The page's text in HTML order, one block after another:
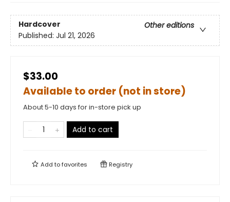
Hardcover
Other editions
Published: Jul 21, 2026
$33.00
Available to order (not in store)
About 5-10 days for in-store pick up
Add to cart
Add tofavorites Registry